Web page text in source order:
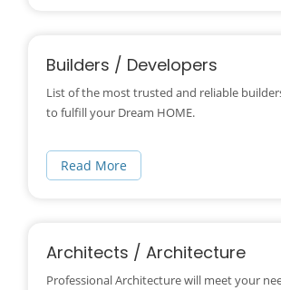
Builders / Developers
List of the most trusted and reliable
to fulfill your Dream HOME.
Read More
Architects / Architecture
Professional Architecture will meet your